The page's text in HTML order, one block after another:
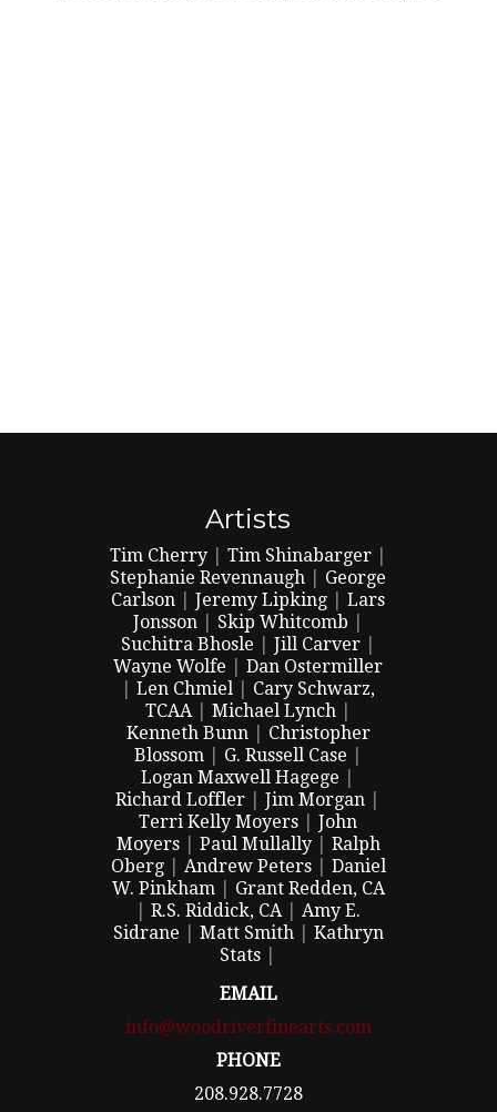
Artists
Tim Cherry| Tim Shinabarger|
Stephanie Revennaugh
George
Carlson |Jeremy Lipking |Lars
Jonsson| Skip Whitcomb
Suchitra Bhosle
Jill Carver|
Wayne Wolfe |Dan Ostermiller
|Len Chmiel
Cary Schwarz,
TCAA| Michael Lynch|
Kenneth Bunn| Christopher
Blossom| G. Russell Case
Logan Maxwell Hagege
Richard Loffler |Jim Morgan
Terri Kelly Moyers |John
Moyers| Paul Mullally| Ralph
Oberg| Andrew Peters| Daniel
W. Pinkham| Grant Redden, CA
|R.S. Riddick, CA|Amy E.
Sidrane
Matt Smith| Kathryn
Stats
EMAIL
info@woodriverfinearts.com
PHONE
208.928.7728